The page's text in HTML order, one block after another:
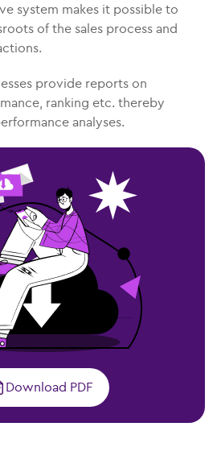
system makes it possible to
of the sales process and
provide reports on
ranking etc. thereby
analyses.
Download PDF